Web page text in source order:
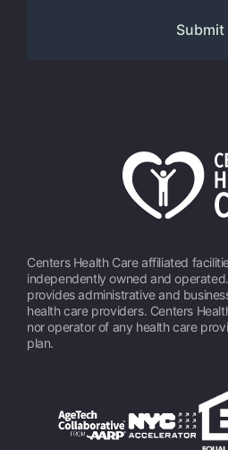
Centers Health Care affiliated
independently owned and
provides administrative and
health care providers. Centers
nor operator of any health care
plan.